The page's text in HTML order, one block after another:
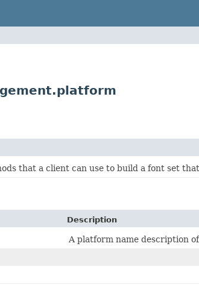
that a client can use to build a font set
Description
A platform name description